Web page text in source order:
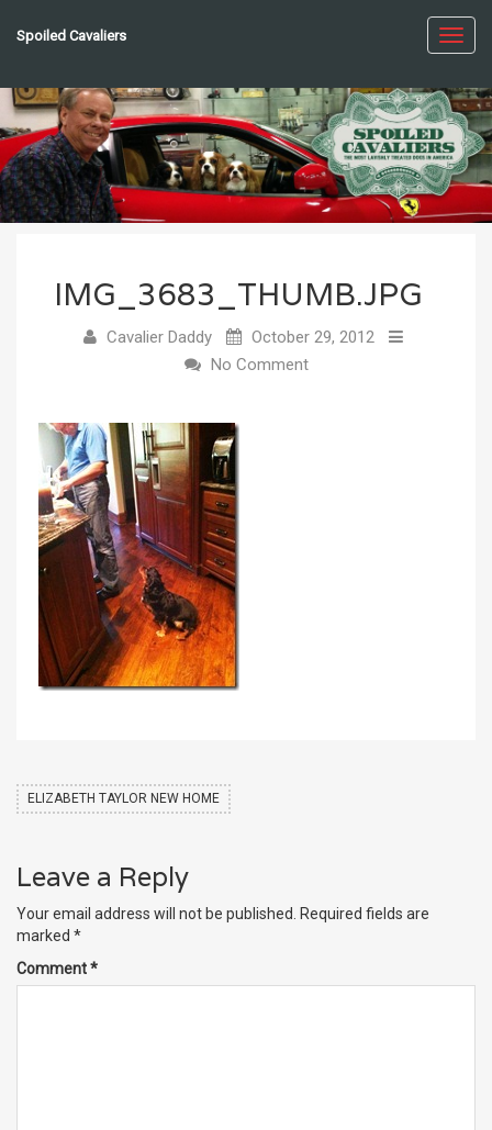
Spoiled Cavaliers
IMG_3683_THUMB.JPG
Cavalier Daddy
October 29, 2012
No Comment
ELIZABETH TAYLOR NEW HOME
Leave a Reply
Your email address will not be published. Required fields are
marked *
Comment*